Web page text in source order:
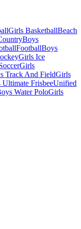
Girls BasketballBeach
Boys
FootballBoys
Girls Ice
Girls
Track And FieldGirls
Ultimate FrisbeeUnified
Water PoloGirls